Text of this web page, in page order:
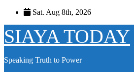
Skip
content
Sat. Aug 8th, 2026
SIAYA TODAY
Speaking Truth to Power